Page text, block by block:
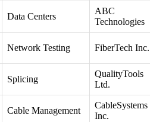
Data Centers
ABC
Technologies
Network Testing FiberTech Inc.
Splicing
QualityTools
Ltd.
Cable Management
CableSystems
Inc.